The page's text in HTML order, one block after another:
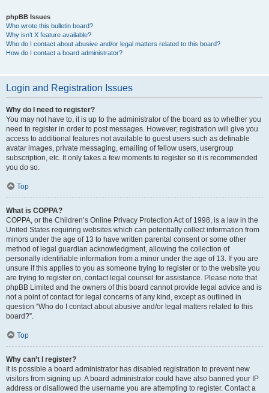
phpBB Issues
Who wrote this bulletin board?
Why isn’t X feature available?
Who do I contact about abusive and/or legal matters related to this board?
How do I contact a board administrator?
Login and Registration Issues
Why do I need to register?
You may not have to, it is up to the administrator of the board as to whether you
need to register in order to post messages. However; registration will give you
access to additional features not available to guest users such as definable
avatar images, private messaging, emailing of fellow users, usergroup
subscription, etc. It only takes a few moments to register so it is recommended
you do so.
Top
What is COPPA?
COPPA, or the Children’s Online Privacy Protection Act of 1998, is a law in the
United States requiring websites which can potentially collect information from
minors under the age of 13 to have written parental consent or some other
method of legal guardian acknowledgment, allowing the collection of
personally identifiable information from a minor under the age of 13. If you are
unsure if this applies to you as someone trying to register or to the website you
are trying to register on, contact legal counsel for assistance. Please note that
phpBB Limited and the owners of this board cannot provide legal advice and is
not a point of contact for legal concerns of any kind, except as outlined in
question “Who do I contact about abusive and/or legal matters related to this
board?”.
Top
Why can’t I register?
It is possible a board administrator has disabled registration to prevent new
visitors from signing up. A board administrator could have also banned your IP
address or disallowed the username you are attempting to register. Contact a